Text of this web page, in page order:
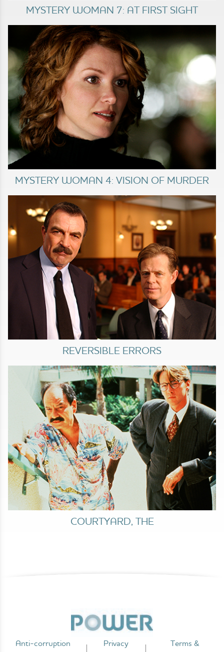
MYSTERY WOMAN 7: AT FIRST SIGHT
MYSTERY WOMAN 4: VISION OF MURDER
REVERSIBLE ERRORS
COURTYARD, THE
Anti-corruption
Privacy
Terms &